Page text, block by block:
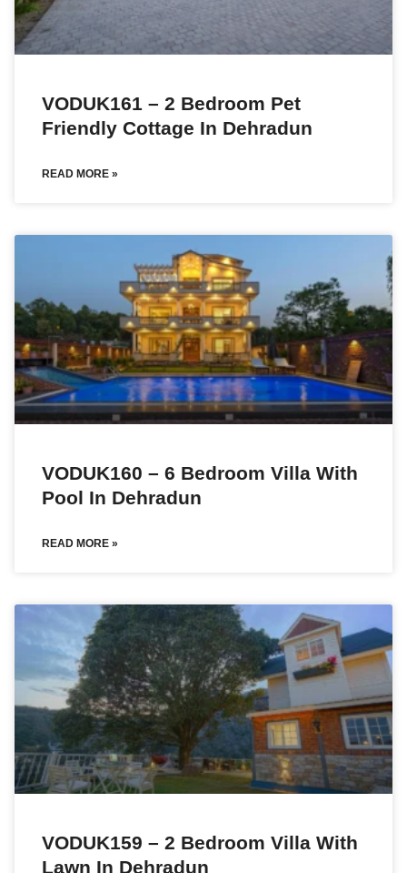
VODUK161 – 2 Bedroom Pet
Friendly Cottage In Dehradun
READ MORE »
VODUK160 – 6 Bedroom Villa With
Pool In Dehradun
READ MORE »
VODUK159 – 2 Bedroom Villa With
Lawn In Dehradun